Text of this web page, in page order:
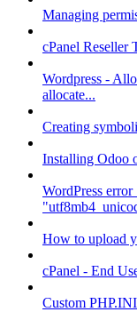
Managing
cPanel Reseller
Wordpress -
allocate...
Creating
Installing Odoo
WordPress
How to upload
cPanel - End
Custom